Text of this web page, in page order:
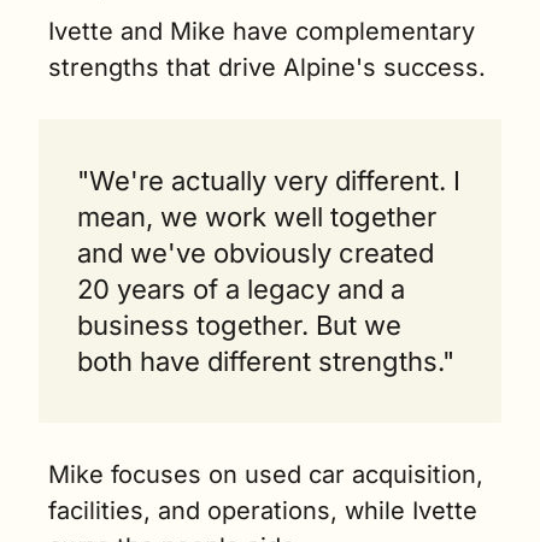
Ivette and Mike have complementary
strengths that drive Alpine's success.
"We're actually very different. I
mean, we work well together
and we've obviously created
20 years of a legacy and a
business together. But we
both have different strengths."
Mike focuses on used car acquisition,
facilities, and operations, while Ivette